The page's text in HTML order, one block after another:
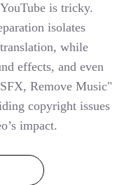
is tricky.
isolates
while
effects, and even
Remove Music"
copyright issues
impact.